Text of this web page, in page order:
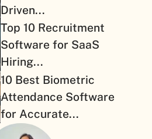
Driven...
Top 10 Recruitment
Software for SaaS
Hiring...
10 Best Biometric
Attendance Software
for Accurate...